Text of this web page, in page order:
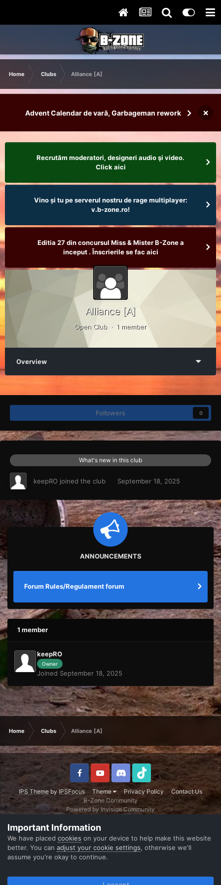
Home Clubs Alliance [A]
Advent Calendar de vară, Garbageman rework ×
Recrutăm moderatori, designeri audio şi video.
Click aici
Vino și tu pe serverul nostru de rage multiplayer:
v.b-zone.ro!
Editia 27 din concursul Miss & Mister B-Zone a
inceput . Înscrierile se fac aici
Alliance [A]
Open Club · 1 member
Overview
Followers 0
What's new in this club
keepRO joined the club September 18, 2025
ANNOUNCEMENTS
Forum Rules/Regulament forum
1 member
keepRO
Owner
Joined September 18, 2025
Home Clubs Alliance [A]
IPS Theme by IPSFocus Theme Privacy Policy
Contact Us
B-Zone Community
Powered by Invision Community
Important Information
We have placed cookies on your device to help make this website
better. You can adjust your cookie settings, otherwise we'll
assume you're okay to continue.